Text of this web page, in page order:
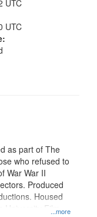
UTC
UTC
...more
as part of The
who refused to
War War II
Produced
Housed
University Film